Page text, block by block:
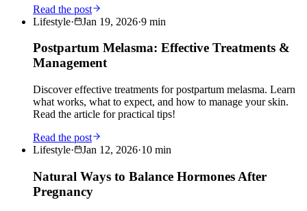
Read the post
Lifestyle· Jan 19, 2026·9 min
Postpartum Melasma: Effective Treatments &
Management
Discover effective treatments for postpartum melasma. Learn
what works, what to expect, and how to manage your skin.
Read the article for practical tips!
Read the post
Lifestyle· Jan 12, 2026·10 min
Natural Ways to Balance Hormones After
Pregnancy